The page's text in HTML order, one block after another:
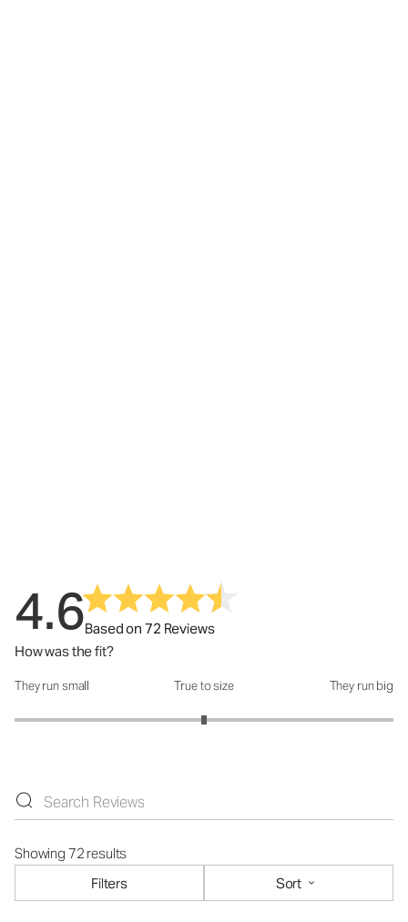
4.6Based on 72 Reviews
How was the fit?
How was the fit?: 3 out of 5
They run small True to size They run big
Showing 72 results
Filters
Sort